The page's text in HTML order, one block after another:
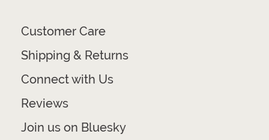
Customer Care
Shipping & Returns
Connect with Us
Reviews
Join us on Bluesky